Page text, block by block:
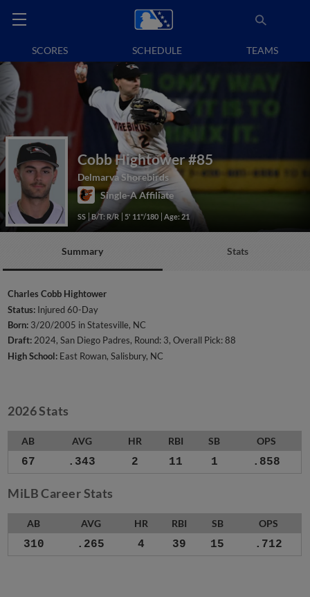
SCORES SCHEDULE TEAMS
Cobb Hightower#85
Delmarva Shorebirds
Single-A Affiliate
SS B/T: R/R 5' 11"/180 Age: 21
Summary Stats
Charles Cobb Hightower
Status: Injured 60-Day
Born: 3/20/2005 in Statesville, NC
Draft:2024, San Diego Padres, Round: 3, Overall Pick: 88
High School: East Rowan, Salisbury, NC
2026 Stats
AB AVG HR RBI SB OPS
67 .343 2 11 1 .858
MiLB Career Stats
AB AVG HR RBI SB OPS
310 .265 4 39 15 .712